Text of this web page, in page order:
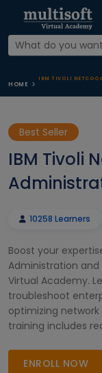
HOME
IBM TIVOLI
Best Seller
IBM Tivoli
10258 Learners
Boost your
Administration
Virtual Academy.
troubleshoot
optimizing
training includes
today and advance
ENROLL NOW